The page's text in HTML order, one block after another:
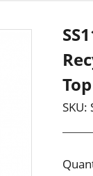
SKU: